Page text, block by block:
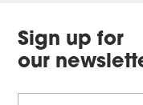
Sign up for
our